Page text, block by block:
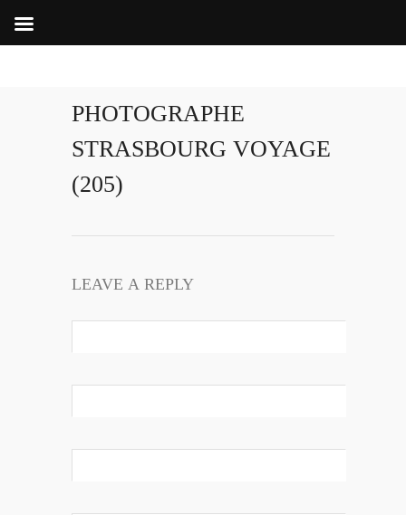
PHOTOGRAPHE
STRASBOURG VOYAGE
(205)
LEAVE A REPLY